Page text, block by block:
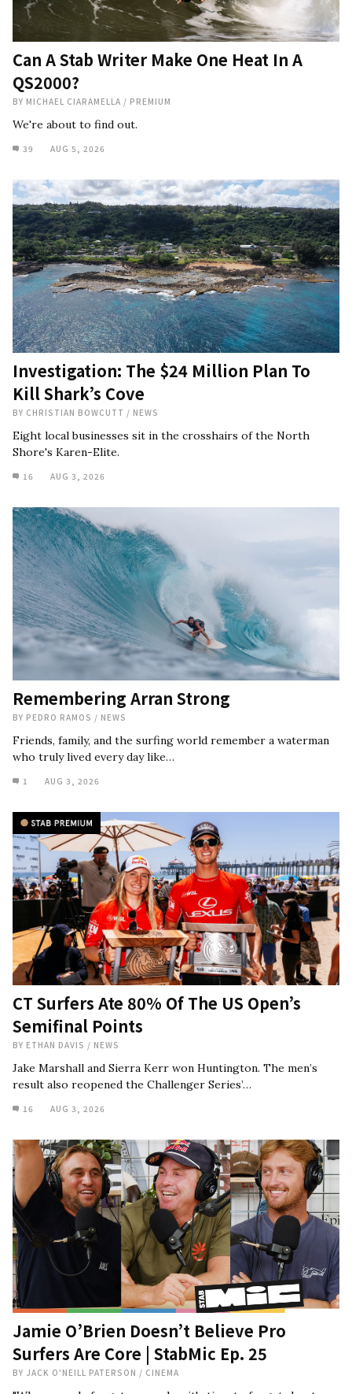
Can A Stab Writer Make One Heat In A
QS2000?
BY MICHAEL CIARAMELLA / PREMIUM
We're about to find out.
39 AUG 5, 2026
Investigation: The $24 Million Plan To
Kill Shark’s Cove
BY CHRISTIAN BOWCUTT / NEWS
Eight local businesses sit in the crosshairs of the North
Shore's Karen-Elite.
16 AUG 3, 2026
Remembering Arran Strong
BY PEDRO RAMOS / NEWS
Friends, family, and the surfing world remember a waterman
who truly lived every day like…
1 AUG 3, 2026
CT Surfers Ate 80% Of The US Open’s
Semifinal Points
BY ETHAN DAVIS / NEWS
Jake Marshall and Sierra Kerr won Huntington. The men’s
result also reopened the Challenger Series’…
16 AUG 3, 2026
Jamie O’Brien Doesn’t Believe Pro
Surfers Are Core | StabMic Ep. 25
BY JACK O'NEILL PATERSON / CINEMA